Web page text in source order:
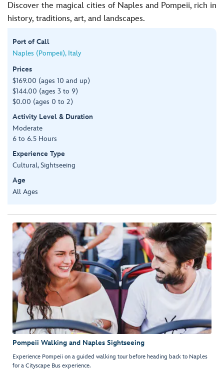
Discover the magical cities of Naples and Pompeii, rich in
history, traditions, art, and landscapes.
Port of Call
Naples (Pompeii), Italy
Prices
$169.00 (ages 10 and up)
$144.00 (ages 3 to 9)
$0.00 (ages 0 to 2)
Activity Level & Duration
Moderate
6 to 6.5 Hours
Experience Type
Cultural, Sightseeing
Age
All Ages
Pompeii Walking and Naples Sightseeing
Experience Pompeii on a guided walking tour before heading back to Naples
for a Cityscape Bus experience.